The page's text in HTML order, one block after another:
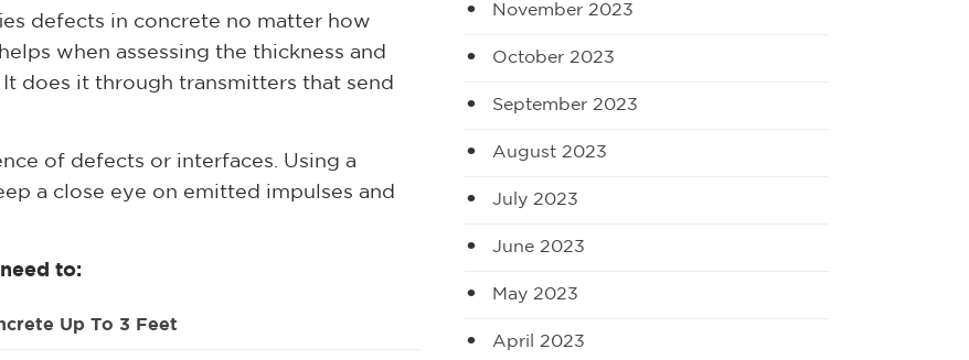
defects in concrete no matter how
when assessing the thickness and
does it through transmitters that send
of defects or interfaces. Using a
a close eye on emitted impulses and
to:
Up To 3 Feet
November 2023
October 2023
September 2023
August 2023
July 2023
June 2023
May 2023
April 2023